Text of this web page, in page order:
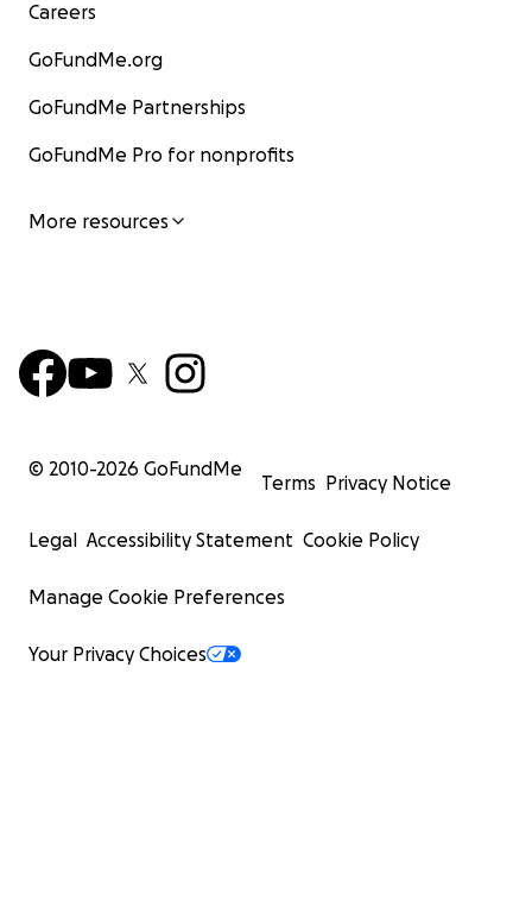
Careers
GoFundMe.org
GoFundMe Partnerships
GoFundMe Pro for nonprofits
More resources
© 2010-2026 GoFundMe
Terms Privacy Notice
Legal Accessibility Statement Cookie Policy
Manage Cookie Preferences
Your Privacy Choices